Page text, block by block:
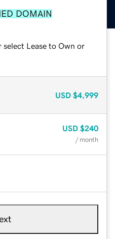
DOMAIN
Lease to Own or
USD $4,999
USD $240
/ month